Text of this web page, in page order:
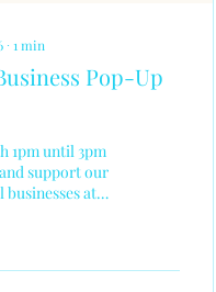
∙ 1 min
Pop-Up
1pm until 3pm
support our
businesses at